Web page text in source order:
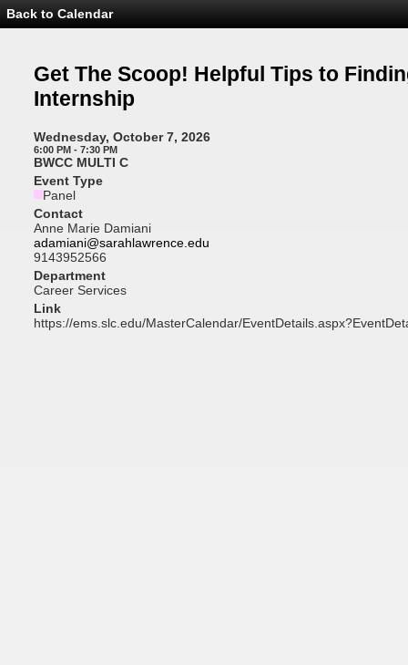
Event
Details
Scoop!
Helpful
Finding
Internship
Back to Calendar
Get The Scoop! Helpful Tips to
Internship
Wednesday, October 7, 2026
6:00 PM - 7:30 PM
BWCC MULTI C
Event Type
Panel
Contact
Anne Marie Damiani
adamiani@sarahlawrence.edu
9143952566
Department
Career Services
Link
https://ems.slc.edu/MasterCalendar/